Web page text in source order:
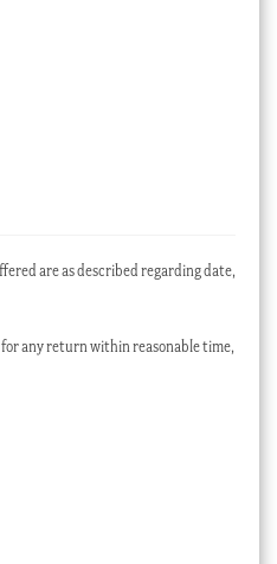
are as described regarding date,
for any return within reasonable time,